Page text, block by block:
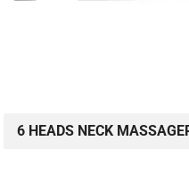
6 HEADS NECK